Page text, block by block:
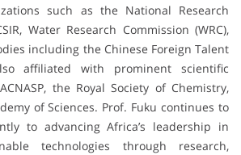
such as the National Research
Water Research Commission (WRC),
including the Chinese Foreign Talent
affiliated with prominent scientific
the Royal Society of Chemistry,
of Sciences. Prof. Fuku continues to
to advancing Africa’s leadership in
technologies through research,